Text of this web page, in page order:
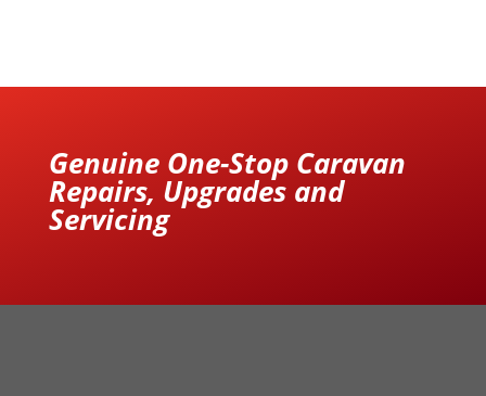
Genuine One-Stop Caravan
Repairs, Upgrades and
Servicing